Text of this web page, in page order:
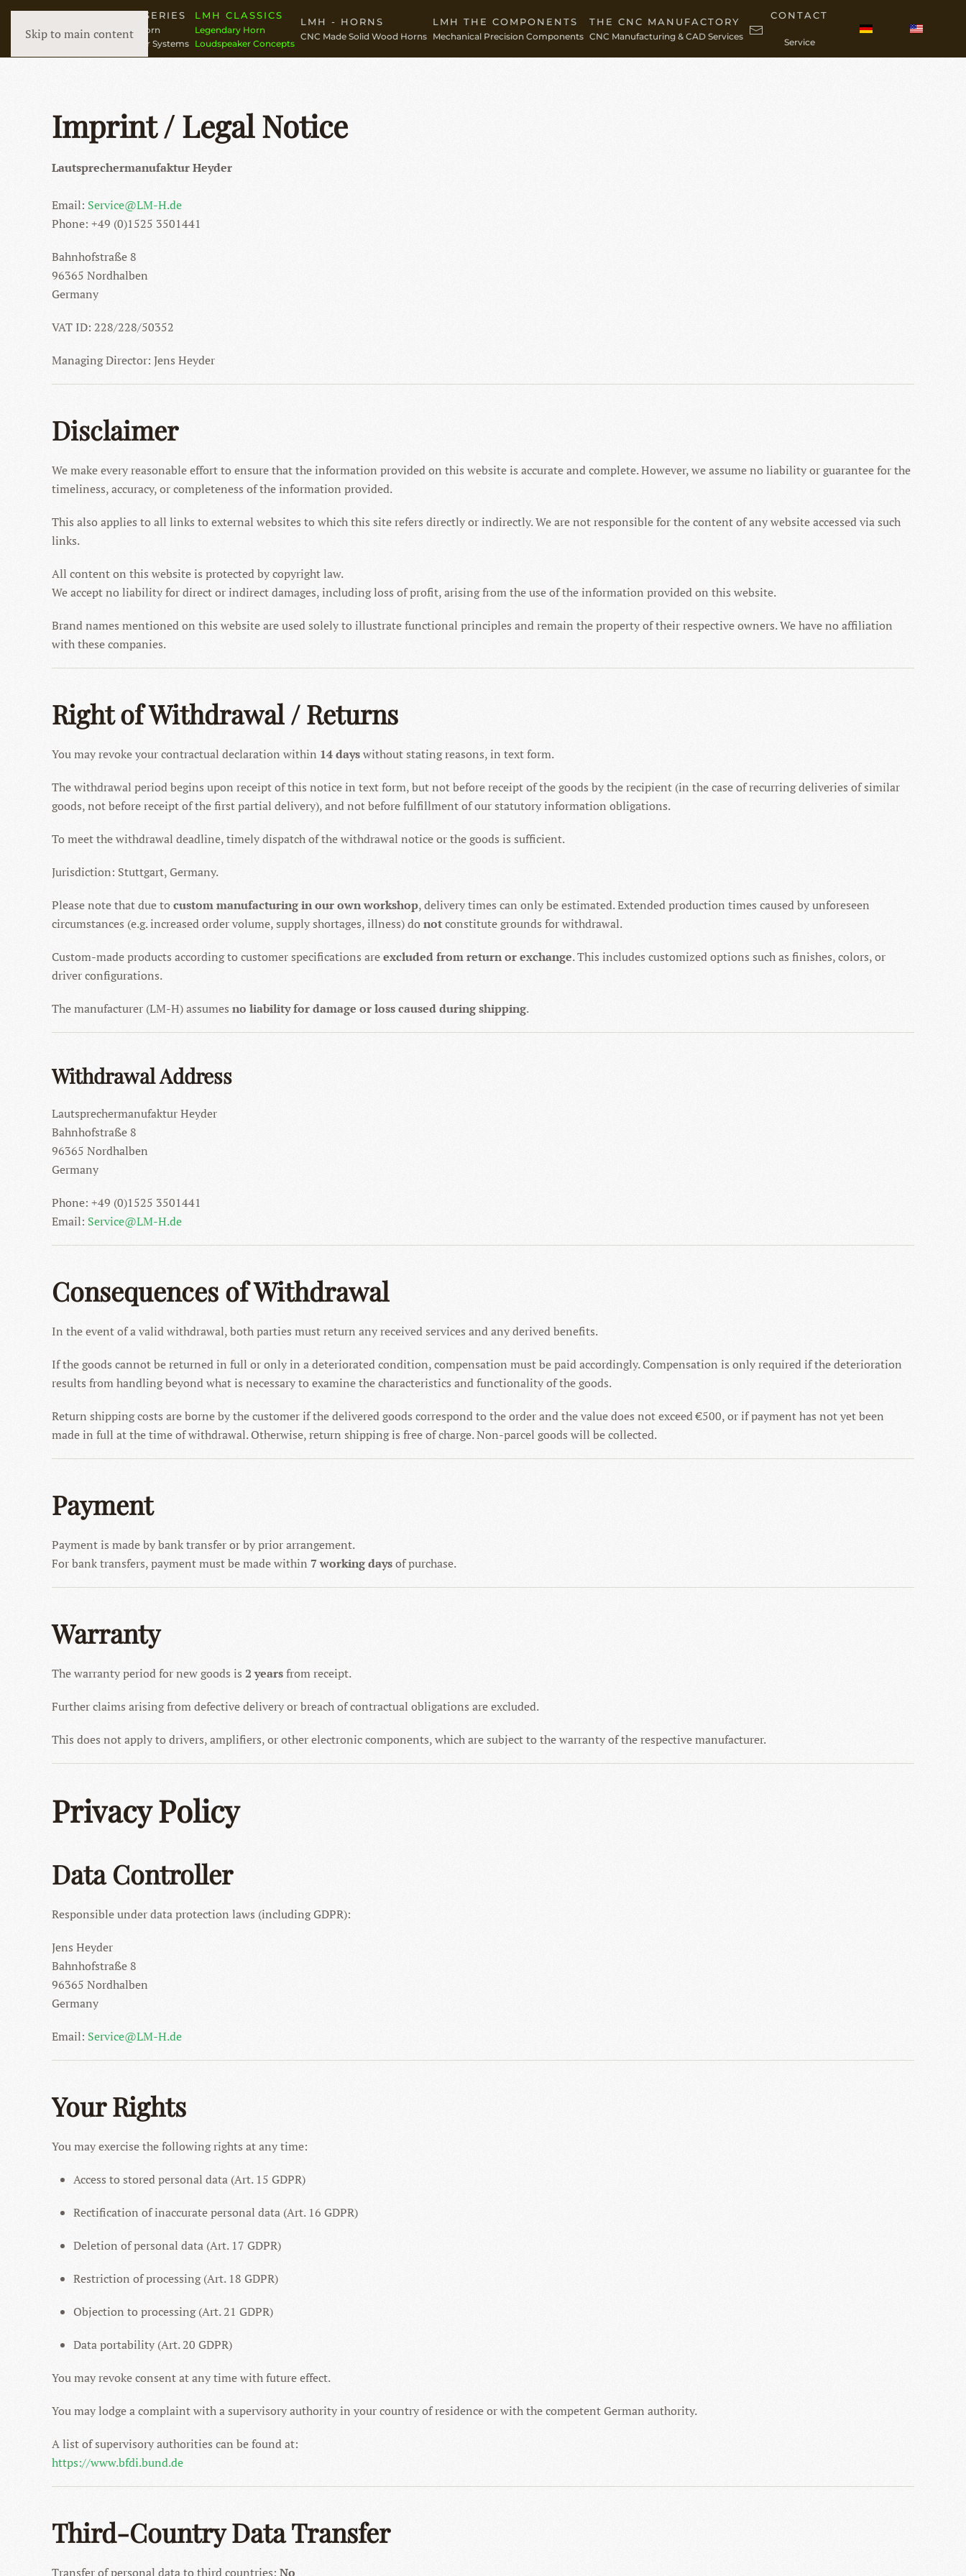
Skip to main content
LMH N° SERIES
High-End Horn
Loudspeaker Systems
LMH CLASSICS
Legendary Horn
Loudspeaker Concepts
LMH - HORNS
CNC Made Solid Wood Horns
LMH THE COMPONENTS
Mechanical Precision Components
THE CNC MANUFACTORY
CNC Manufacturing & CAD Services
CONTACT
Service
Imprint / Legal Notice
Lautsprechermanufaktur Heyder
Email: Service@LM-H.de
Phone: +49 (0)1525 3501441
Bahnhofstraße 8
96365 Nordhalben
Germany
VAT ID: 228/228/50352
Managing Director: Jens Heyder
Disclaimer
We make every reasonable effort to ensure that the information provided on this website is accurate and complete. However, we assume no liability or guarantee for the
timeliness, accuracy, or completeness of the information provided.
This also applies to all links to external websites to which this site refers directly or indirectly. We are not responsible for the content of any website accessed via such
links.
All content on this website is protected by copyright law.
We accept no liability for direct or indirect damages, including loss of profit, arising from the use of the information provided on this website.
Brand names mentioned on this website are used solely to illustrate functional principles and remain the property of their respective owners. We have no affiliation
with these companies.
Right of Withdrawal / Returns
You may revoke your contractual declaration within 14 dayswithout stating reasons, in text form.
The withdrawal period begins upon receipt of this notice in text form, but not before receipt of the goods by the recipient (in the case of recurring deliveries of similar
goods, not before receipt of the first partial delivery), and not before fulfillment of our statutory information obligations.
To meet the withdrawal deadline, timely dispatch of the withdrawal notice or the goods is sufficient.
Jurisdiction: Stuttgart, Germany.
Please note that due tocustom manufacturing in our own workshop, delivery times can only be estimated. Extended production times caused by unforeseen
circumstances (e.g. increased order volume, supply shortages, illness) donotconstitute grounds for withdrawal.
Custom-made products according to customer specifications areexcluded from return or exchange. This includes customized options such as finishes, colors, or
driver configurations.
The manufacturer (LM-H) assumes no liability for damage or loss caused during shipping.
Withdrawal Address
Lautsprechermanufaktur Heyder
Bahnhofstraße 8
96365 Nordhalben
Germany
Phone: +49 (0)1525 3501441
Email: Service@LM-H.de
Consequences of Withdrawal
In the event of a valid withdrawal, both parties must return any received services and any derived benefits.
If the goods cannot be returned in full or only in a deteriorated condition, compensation must be paid accordingly. Compensation is only required if the deterioration
results from handling beyond what is necessary to examine the characteristics and functionality of the goods.
Return shipping costs are borne by the customer if the delivered goods correspond to the order and the value does not exceed €500, or if payment has not yet been
made in full at the time of withdrawal. Otherwise, return shipping is free of charge. Non-parcel goods will be collected.
Payment
Payment is made by bank transfer or by prior arrangement.
For bank transfers, payment must be made within 7 working daysof purchase.
Warranty
The warranty period for new goods is 2 yearsfrom receipt.
Further claims arising from defective delivery or breach of contractual obligations are excluded.
This does not apply to drivers, amplifiers, or other electronic components, which are subject to the warranty of the respective manufacturer.
Privacy Policy
Data Controller
Responsible under data protection laws (including GDPR):
Jens Heyder
Bahnhofstraße 8
96365 Nordhalben
Germany
Email: Service@LM-H.de
Your Rights
You may exercise the following rights at any time:
Access to stored personal data (Art. 15 GDPR)
Rectification of inaccurate personal data (Art. 16 GDPR)
Deletion of personal data (Art. 17 GDPR)
Restriction of processing (Art. 18 GDPR)
Objection to processing (Art. 21 GDPR)
Data portability (Art. 20 GDPR)
You may revoke consent at any time with future effect.
You may lodge a complaint with a supervisory authority in your country of residence or with the competent German authority.
A list of supervisory authorities can be found at:
https://www.bfdi.bund.de
Third-Country Data Transfer
Transfer of personal data to third countries: No